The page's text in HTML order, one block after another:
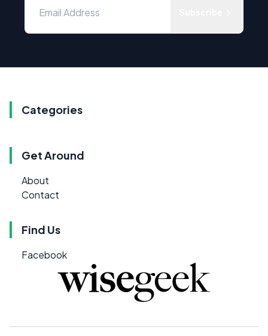
Categories
Get Around
About
Contact
Find Us
Facebook